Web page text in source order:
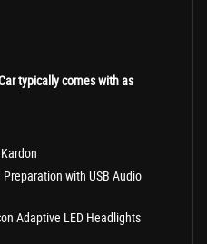
typically comes with as
with USB Audio
Adaptive LED Headlights